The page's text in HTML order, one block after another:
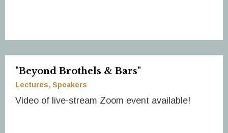
"Beyond Brothels & Bars"
Lectures Speakers
Video of live-stream Zoom event available!